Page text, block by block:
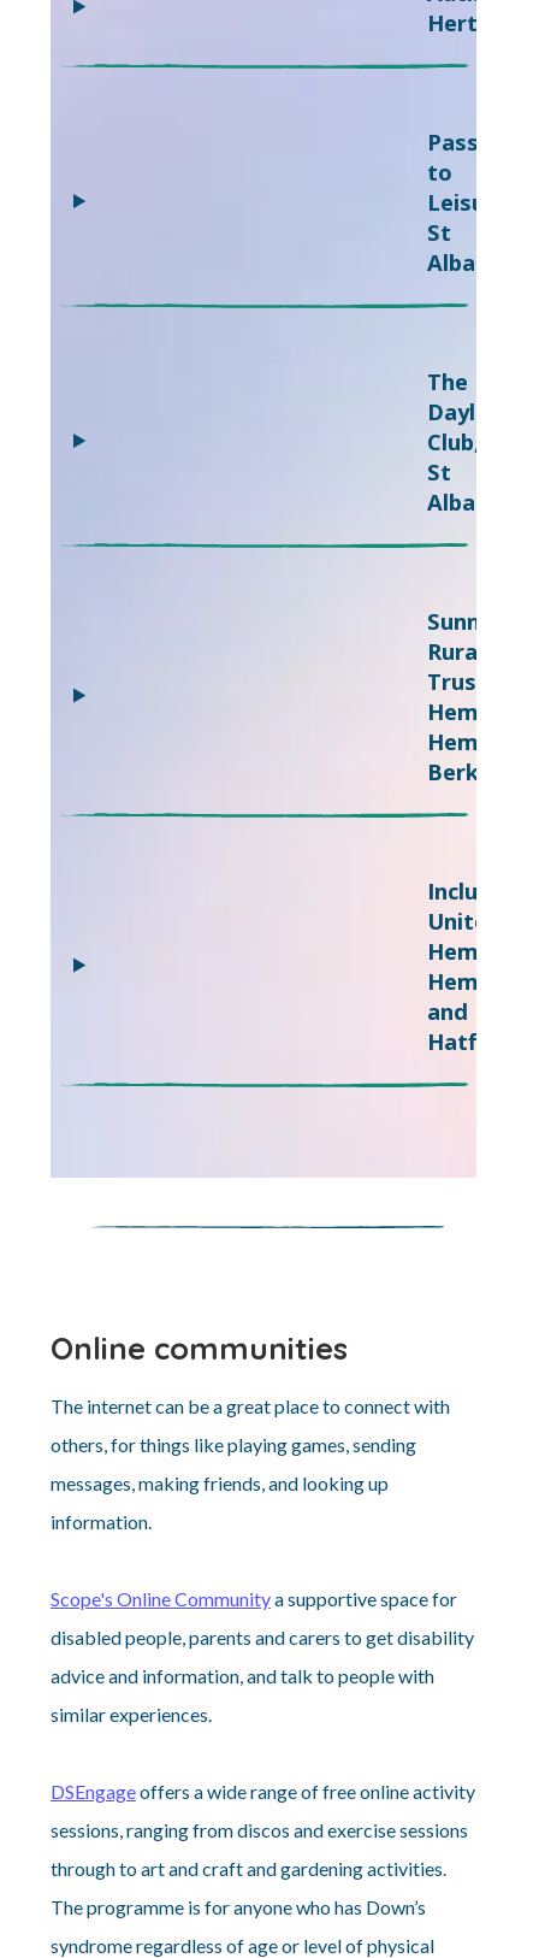
Passport
to
Leisure,
St
Albans
The
Daylight
Club,
St
Albans
Sunnyside
Rural
Trust,
Hemel
Inclusive
United,
Hemel
and
Hatfield
Online communities
The internet can be a great place to connect with
others, for things like playing games, sending
messages, making friends, and looking up
information.
Scope's Online Communitya supportive space for
disabled people, parents and carers to get disability
advice and information, and talk to people with
similar experiences.
DSEngageoffers a wide range of free online activity
sessions, ranging from discos and exercise sessions
through to art and craft and gardening activities.
The programme is for anyone who has Down’s
syndrome regardless of age or level of physical